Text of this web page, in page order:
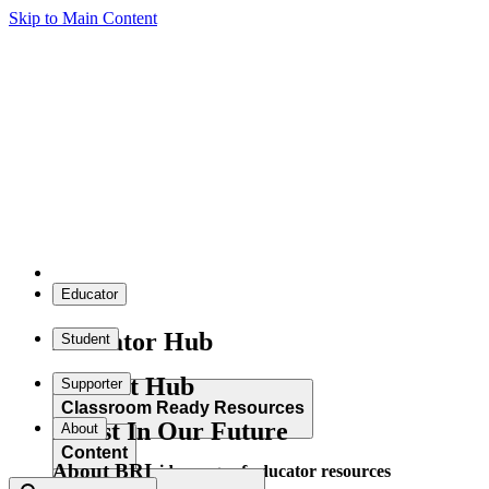
Skip to Main Content
Educator
Educator Hub
Classroom Ready Resources
Explore our wide range of educator resources
Student
Student Hub
Content
Supporter
Invest In Our Future
About
About BRI